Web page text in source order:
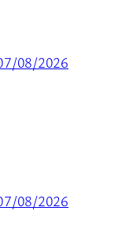
08/2026
08/2026